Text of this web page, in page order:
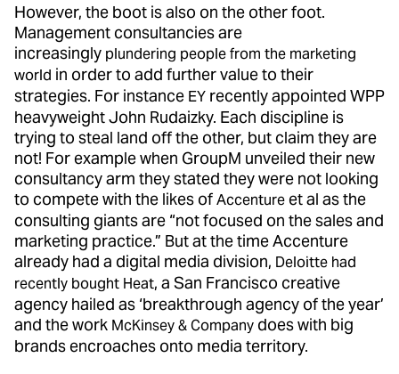
However, the boot is also on the other foot.
Management consultancies are
increasingly plundering people from the marketing
world in order to add further value to their
strategies. For instance EY recently appointed WPP
heavyweight John Rudaizky. Each discipline is
trying to steal land off the other, but claim they are
not! For example when GroupM unveiled their new
consultancy arm they stated they were not looking
to compete with the likes ofAccentureet al as the
consulting giants are “not focused on the sales and
marketing practice.” But at the time Accenture
already had a digital media division, Deloitte had
recently bought Heat, a San Francisco creative
agency hailed as ‘breakthrough agency of the year’
and the work McKinsey & Company does with big
brands encroaches onto media territory.